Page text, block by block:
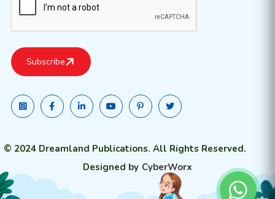
© 2024 Dreamland Publications. All Rights Reserved.
Designed by CyberWorx